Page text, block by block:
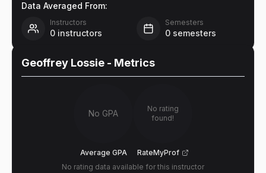
Data Averaged From:
Instructors
0 instructors
Semesters
0 semesters
Geoffrey Lossie - Metrics
No GPA
Average GPA
No rating
found!
RateMyProf
No rating data available for this instructor